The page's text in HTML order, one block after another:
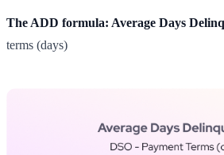
The ADD formula: Average Days
terms (days)